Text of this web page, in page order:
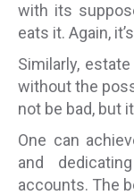
with its
eats it. Again,
Similarly,
without the
not be bad, but
One can
and
accounts. The